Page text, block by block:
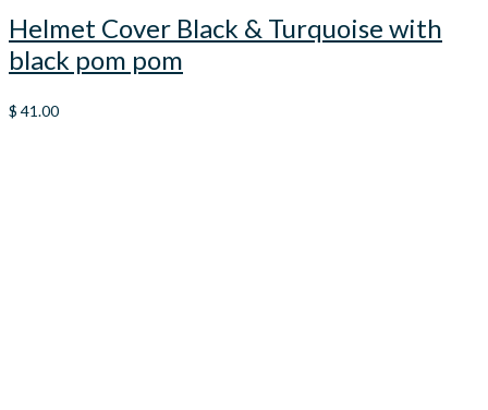
Helmet Cover Black & Turquoise with
black pom pom
$ 41.00